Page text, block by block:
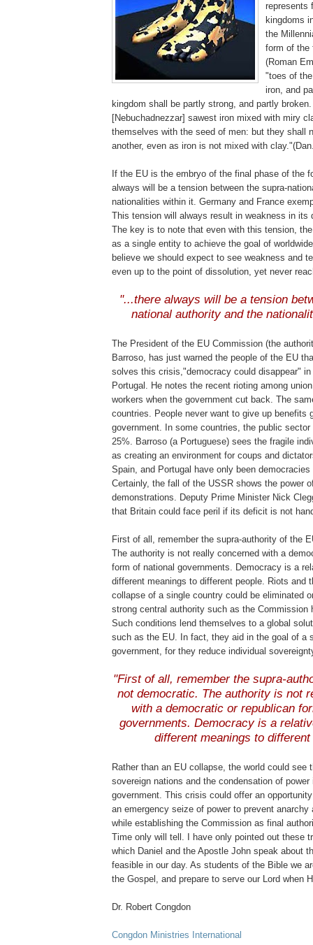
represents
kingdoms
the
form of the
(Roman
"toes of
iron, and
kingdom shall be partly strong, and partly
[Nebuchadnezzar] sawest iron mixed with miry
themselves with the seed of men: but they shall
another, even as iron is not mixed with
If the EU is the embryo of the final phase of the
always will be a tension between the supra-
nationalities within it. Germany and France
This tension will always result in weakness in its
The key is to note that even with this tension,
as a single entity to achieve the goal of
believe we should expect to see weakness and
even up to the point of dissolution, yet never
"...there always will be a tension
national authority and the
The President of the EU Commission (the
Barroso, has just warned the people of the EU
solves this crisis,"democracy could disappear"
Portugal. He notes the recent rioting among
workers when the government cut back. The
countries. People never want to give up benefits
government. In some countries, the public
25%. Barroso (a Portuguese) sees the fragile
as creating an environment for coups and
Spain, and Portugal have only been
Certainly, the fall of the USSR shows the power
demonstrations. Deputy Prime Minister Nick
that Britain could face peril if its deficit is not
First of all, remember the supra-authority of the
The authority is not really concerned with a
form of national governments. Democracy is a
different meanings to different people. Riots and
collapse of a single country could be eliminated
strong central authority such as the Commission
Such conditions lend themselves to a global
such as the EU. In fact, they aid in the goal of a
government, for they reduce individual
"First of all, remember the supra-
not democratic. The authority is not
with a democratic or republican
governments. Democracy is a
different meanings to different
Rather than an EU collapse, the world could see
sovereign nations and the condensation of power
government. This crisis could offer an
an emergency seize of power to prevent anarchy
while establishing the Commission as final
Time only will tell. I have only pointed out these
which Daniel and the Apostle John speak about
feasible in our day. As students of the Bible we
the Gospel, and prepare to serve our Lord when
Dr. Robert Congdon
Congdon Ministries International